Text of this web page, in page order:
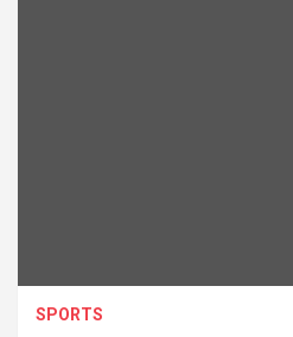
SPORTS